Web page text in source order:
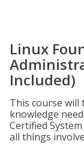
Linux
Included)
This course will
knowledge
Certified
all things